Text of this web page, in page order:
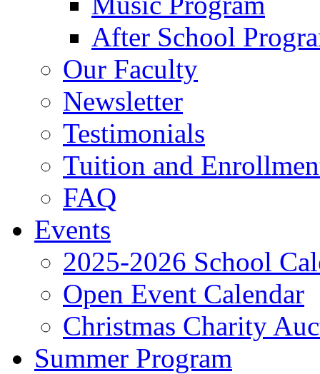
After School
Our Faculty
Newsletter
Testimonials
Tuition and
FAQ
Events
2025-2026 School
Open Event Calendar
Christmas Charity
Summer Program